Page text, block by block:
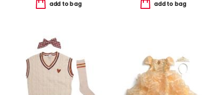
add to bag add to bag